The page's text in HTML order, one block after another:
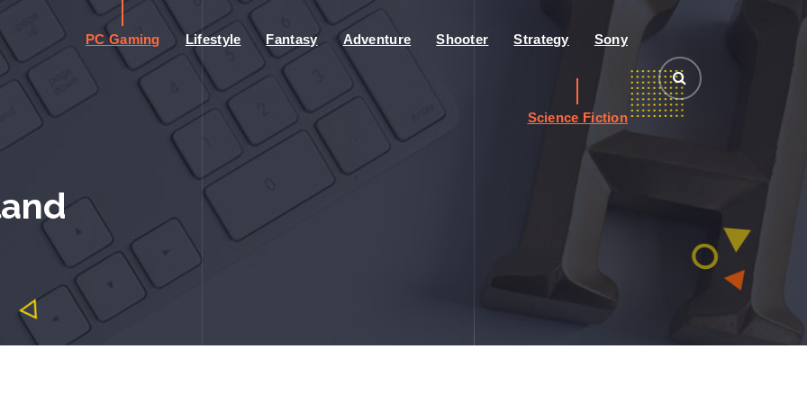
PC Gaming Lifestyle Fantasy Adventure Shooter Strategy Sony
Science Fiction